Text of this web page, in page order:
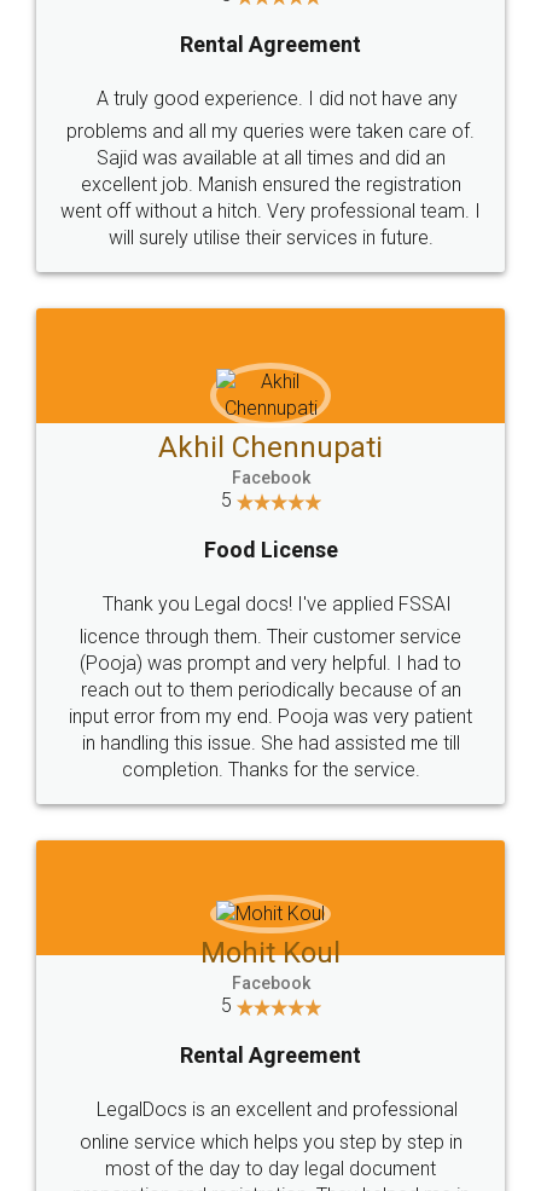
Call us at
+91 9022-1199-22
SOCIAL MEDIA
Sitemap Shipping Policy Terms & Conditions